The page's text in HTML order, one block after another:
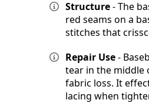
Structure- The
red seams on a
stitches that
Repair Use-
tear in the middle
fabric loss. It
lacing when